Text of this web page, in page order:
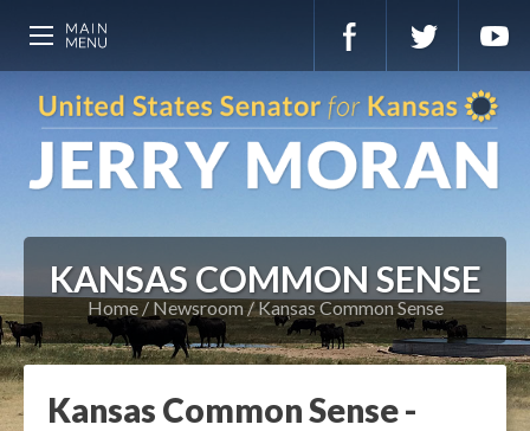
KANSAS COMMON SENSE
Home Newsroom Kansas Common Sense
Kansas Common Sense -